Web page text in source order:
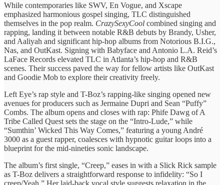
While contemporaries like SWV, En Vogue, and Xscape
emphasized harmonious gospel singing, TLC distinguished
themselves in the pop realm. CrazySexyCool combined singing and
rapping, landing it between notable R&B debuts by Brandy, Usher,
and Aaliyah and significant hip-hop albums from Notorious B.I.G.,
Nas, and OutKast. Signing with Babyface and Antonio L.A. Reid’s
LaFace Records elevated TLC in Atlanta’s hip-hop and R&B
scenes. Their success paved the way for fellow artists like OutKast
and Goodie Mob to explore their creativity freely.
Left Eye’s rap style and T-Boz’s rapping-like singing opened new
avenues for producers such as Jermaine Dupri and Sean “Puffy”
Combs. The album opens and closes with rap: Phife Dawg of A
Tribe Called Quest sets the stage on the “Intro-Lude,” while
“Sumthin’ Wicked This Way Comes,” featuring a young André
3000 as a guest rapper, coalesces with hypnotic guitar loops into a
blueprint for the mid-nineties sonic landscape.
The album’s first single, “Creep,” eases in with a Slick Rick sample
as T-Boz delivers a straightforward response to infidelity: “So I
creep/Yeah.” Her laid-back vocal style suggests relaxation in the